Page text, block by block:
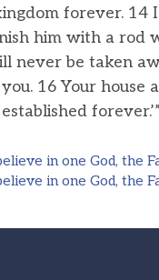
forever. 14
him with a rod
never be taken
16 Your
in one God, the
in one God, the